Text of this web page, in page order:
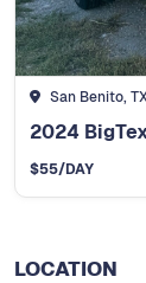
San Benito,
2024
$55/DAY
LOCATION